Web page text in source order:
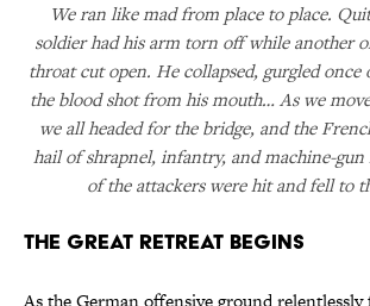
We ran like mad from place to place.
soldier had his arm torn off while another
throat cut open. He collapsed, gurgled
the blood shot from his mouth… As we
we all headed for the bridge, and the
hail of shrapnel, infantry, and machine-
of the attackers were hit and fell to
The Great Retreat Begins
As the German offensive ground